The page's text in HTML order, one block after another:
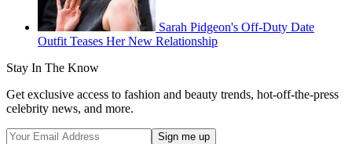
Sarah Pidgeon's Off-Duty Date
Outfit Teases Her New Relationship
Stay In The Know
Get exclusive access to fashion and beauty trends, hot-off-the-press
celebrity news, and more.